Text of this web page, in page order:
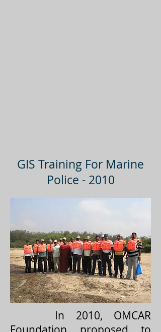
GIS Training For Marine
Police - 2010
In 2010, OMCAR